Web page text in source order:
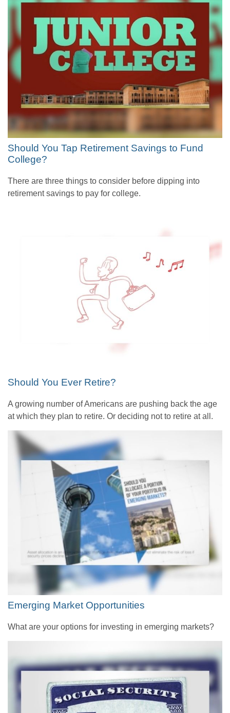
Should You Tap Retirement Savings to Fund
College?
There are three things to consider before dipping into
retirement savings to pay for college.
Should You Ever Retire?
A growing number of Americans are pushing back the age
at which they plan to retire. Or deciding not to retire at all.
Emerging Market Opportunities
What are your options for investing in emerging markets?